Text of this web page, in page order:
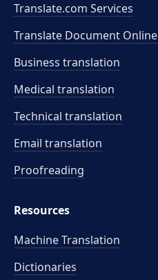
Translate.com Services
Translate Document Online
Business translation
Medical translation
Technical translation
Email translation
Proofreading
Resources
Machine Translation
Dictionaries